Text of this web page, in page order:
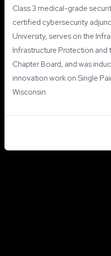
Class 3 medical-grade
certified cybersecurity
University, serves on the
Infrastructure Protection and
Chapter Board, and was
innovation work on Single
Wisconsin.